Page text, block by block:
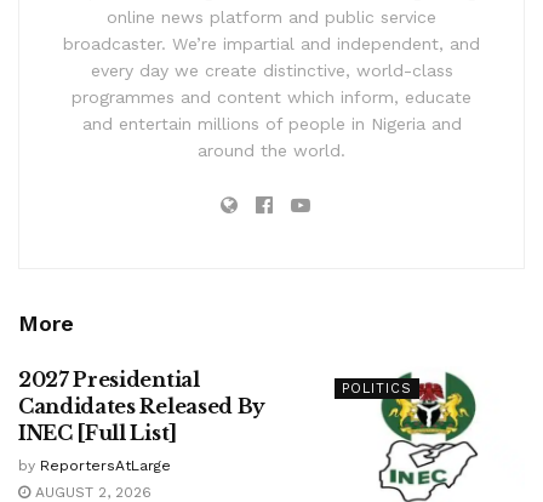
online news platform and public service
broadcaster. We’re impartial and independent, and
every day we create distinctive, world-class
programmes and content which inform, educate
and entertain millions of people in Nigeria and
around the world.
More
POLITICS
2027 Presidential
Candidates Released By
INEC [Full List]
by ReportersAtLarge
AUGUST 2, 2026